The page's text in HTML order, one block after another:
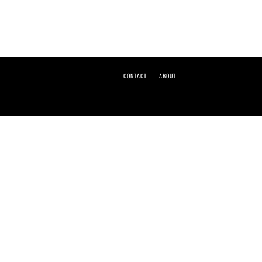
CONTACT ABOUT